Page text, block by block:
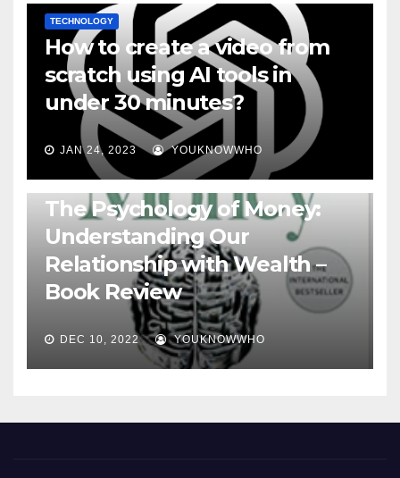
TECHNOLOGY
How to create a video from
scratch using AI tools in
under 30 minutes?
JAN 24, 2023 YOUKNOWWHO
BOOKS
The Psychology of Money:
Understanding Our
Relationship with Wealth –
Book Review
DEC 10, 2022 YOUKNOWWHO